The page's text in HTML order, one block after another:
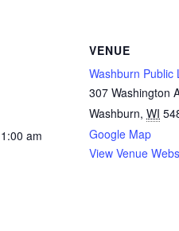
am
VENUE
Washburn Public
307 Washington
Washburn, WI
Google Map
View Venue